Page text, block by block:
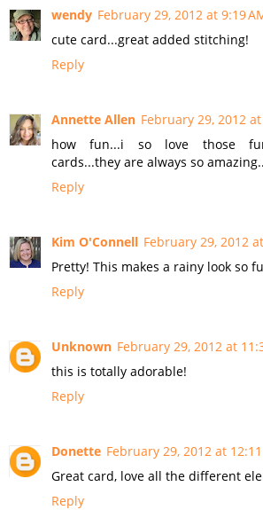
wendy February 29, 2012 at 9:19
cute card...great added stitching!
Reply
Annette Allen February 29, 2012
how fun...i so love those
cards...they are always so
Reply
Kim O'Connell February 29, 2012
Pretty! This makes a rainy look so
Reply
Unknown February 29, 2012 at
this is totally adorable!
Reply
Donette February 29, 2012 at 12:11
Great card, love all the different
Reply